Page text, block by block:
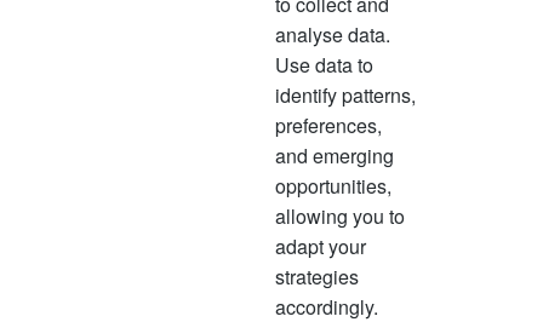
analyse data.
Use data to
identify patterns,
preferences,
and emerging
opportunities,
allowing you to
adapt your
strategies
accordingly.